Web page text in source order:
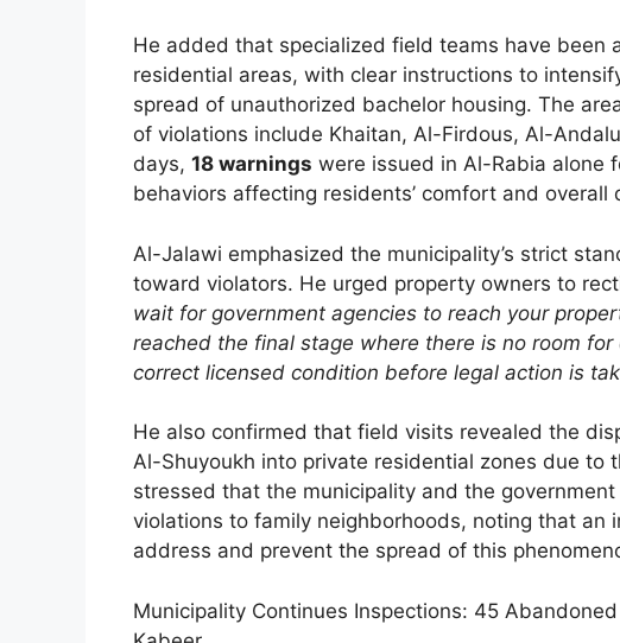
He added that specialized field teams have been
residential areas, with clear instructions to
spread of unauthorized bachelor housing. The
of violations include Khaitan, Al-Firdous, Al-
days, 18 warnings were issued in Al-Rabia alone
behaviors affecting residents’ comfort and overall
Al-Jalawi emphasized the municipality’s strict
toward violators. He urged property owners to
wait for government agencies to reach your
reached the final stage where there is no room
correct licensed condition before legal action is
He also confirmed that field visits revealed the
Al-Shuyoukh into private residential zones due to
stressed that the municipality and the
violations to family neighborhoods, noting that an
address and prevent the spread of this
Municipality Continues Inspections: 45